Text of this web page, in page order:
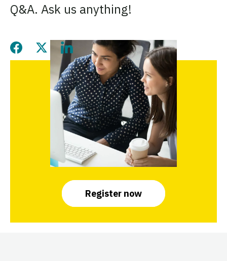
Q&A. Ask us anything!
Share this page on Facebook
Share this page on Twitter
Share this page on LinkedIn
Register now